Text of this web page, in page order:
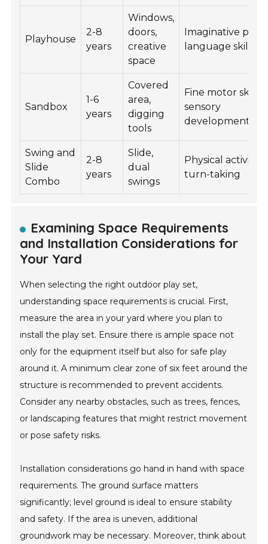
Playhouse
2-8
years
Windows,
doors,
creative
space
Imaginative play,
language skills
Sandbox
1-6
years
Covered
area,
digging
tools
Fine motor skills,
sensory
development
Swing and
Slide
Combo
2-8
years
Slide,
dual
swings
Physical activity,
turn-taking
Examining Space Requirements
and Installation Considerations for
Your Yard
When selecting the right outdoor play set,
understanding space requirements is crucial. First,
measure the area in your yard where you plan to
install the play set. Ensure there is ample space not
only for the equipment itself but also for safe play
around it. A minimum clear zone of six feet around the
structure is recommended to prevent accidents.
Consider any nearby obstacles, such as trees, fences,
or landscaping features that might restrict movement
or pose safety risks.
Installation considerations go hand in hand with space
requirements. The ground surface matters
significantly; level ground is ideal to ensure stability
and safety. If the area is uneven, additional
groundwork may be necessary. Moreover, think about